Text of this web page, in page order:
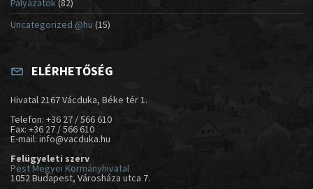
Pályázatok (82)
Uncategorized @hu (15)
ELÉRHETŐSÉG
Hivatal 2167 Vácduka, Béke tér 1.
Telefon: +36 27 / 566 610
Fax: +36 27 / 566 610
E-mail: info@vacduka.hu
Felügyeleti szerv
Pest Megyei Kormányhivatal
1052 Budapest, Városháza utca 7.